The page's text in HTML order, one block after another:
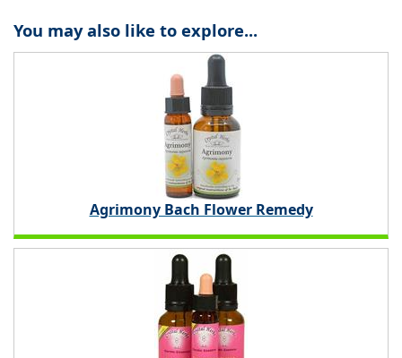
You may also like to explore...
Agrimony Bach Flower Remedy